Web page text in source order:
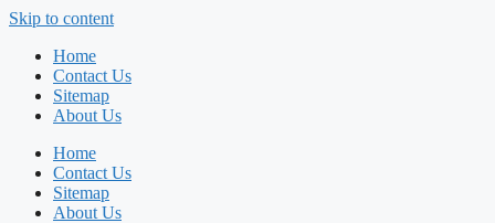
Skip to content
Home
Contact Us
Sitemap
About Us
Home
Contact Us
Sitemap
About Us